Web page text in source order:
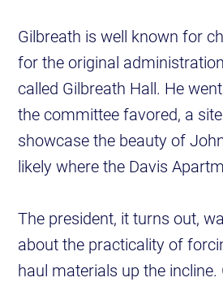
Gilbreath is well known for
for the original
called Gilbreath Hall. He
the committee favored, a
showcase the beauty of
likely where the Davis
The president, it turns out,
about the practicality of
haul materials up the incline.